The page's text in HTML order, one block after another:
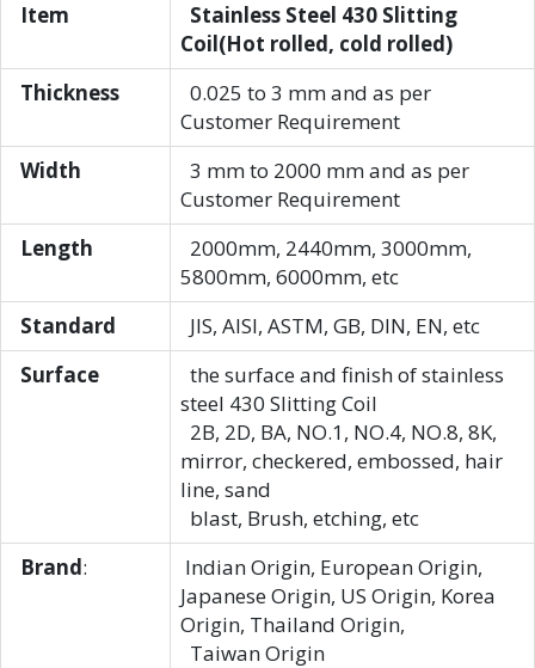
Item
Stainless Steel 430 Slitting
Coil(Hot rolled, cold rolled)
Thickness
0.025 to 3 mm and as per
Customer Requirement
Width
3 mm to 2000 mm and as per
Customer Requirement
Length
2000mm, 2440mm, 3000mm,
5800mm, 6000mm, etc
Standard
JIS, AISI, ASTM, GB, DIN, EN, etc
Surface
the surface and finish of stainless
steel 430 Slitting Coil
2B, 2D, BA, NO.1, NO.4, NO.8, 8K,
mirror, checkered, embossed, hair
line, sand
blast, Brush, etching, etc
Brand:
Indian Origin, European Origin,
Japanese Origin, US Origin, Korea
Origin, Thailand Origin,
Taiwan Origin